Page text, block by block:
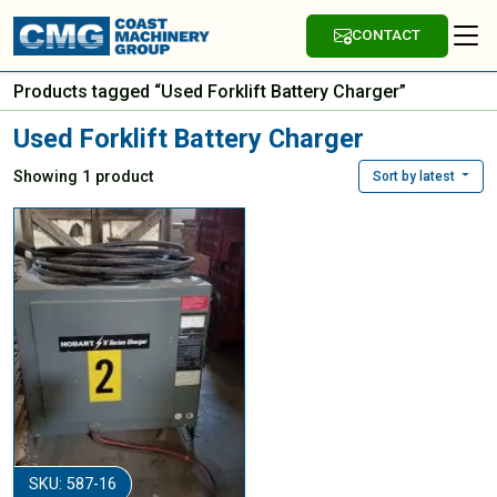
CONTACT
Products tagged “Used Forklift Battery Charger”
Used Forklift Battery Charger
Showing 1 product Sort by latest
SKU: 587-16